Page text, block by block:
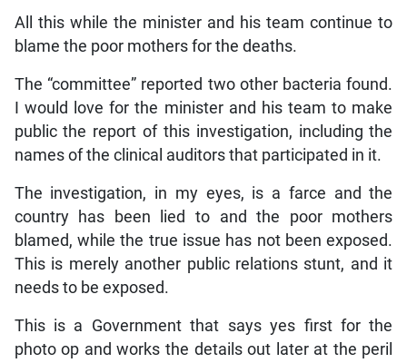
All this while the minister and his team continue to
blame the poor mothers for the deaths.
The “committee” reported two other bacteria found.
I would love for the minister and his team to make
public the report of this investigation, including the
names of the clinical auditors that participated in it.
The investigation, in my eyes, is a farce and the
country has been lied to and the poor mothers
blamed, while the true issue has not been exposed.
This is merely another public relations stunt, and it
needs to be exposed.
This is a Government that says yes first for the
photo op and works the details out later at the peril